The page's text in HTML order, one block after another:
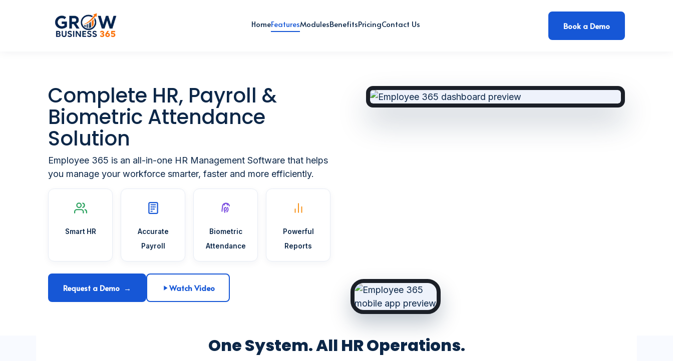
HomeFeaturesModulesBenefitsPricingContact Us Book a Demo
Complete HR, Payroll &
Biometric Attendance
Solution
Employee 365 is an all-in-one HR Management Software that helps
you manage your workforce smarter, faster and more efficiently.
Smart HR
Accurate
Payroll
Biometric
Attendance
Powerful
Reports
Request a Demo → Watch Video
One System. All HR Operations.